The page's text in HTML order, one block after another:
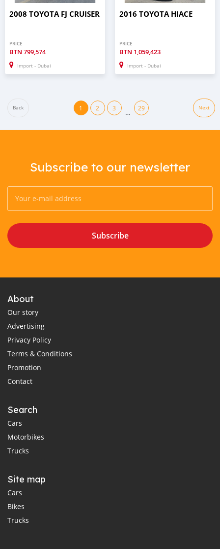
2008 TOYOTA FJ CRUISER
PRICE
BTN 799,574
Import - Dubai
2016 TOYOTA HIACE
PRICE
BTN 1,059,423
Import - Dubai
Back 1 2 3 … 29 Next
Subscribe to our newsletter
Subscribe
About
Our story
Advertising
Privacy Policy
Terms & Conditions
Promotion
Contact
Search
Cars
Motorbikes
Trucks
Site map
Cars
Bikes
Trucks